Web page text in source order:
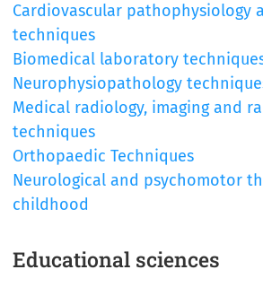
Cardiovascular pathophysiology
techniques
Biomedical laboratory
Neurophysiopathology
Medical radiology, imaging and
techniques
Orthopaedic Techniques
Neurological and psychomotor
childhood
Educational sciences